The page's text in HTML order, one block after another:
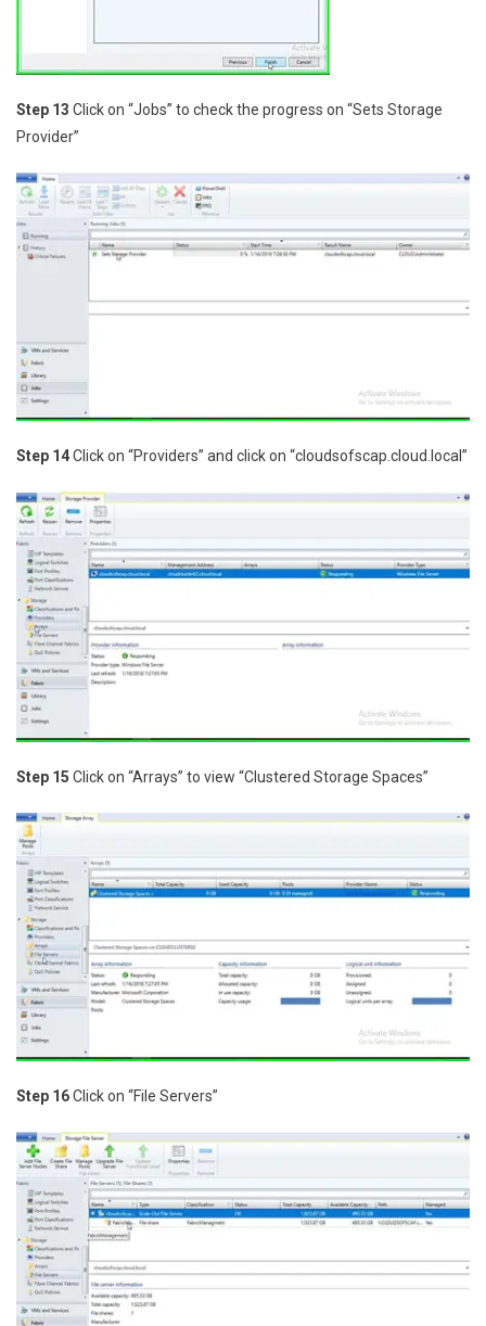
Step 13 Click on “Jobs” to check the progress on “Sets Storage
Provider”
Step 14Click on “Providers” and click on “cloudsofscap.cloud.local”
Step 15 Click on “Arrays” to view “Clustered Storage Spaces”
Step 16Click on “File Servers”